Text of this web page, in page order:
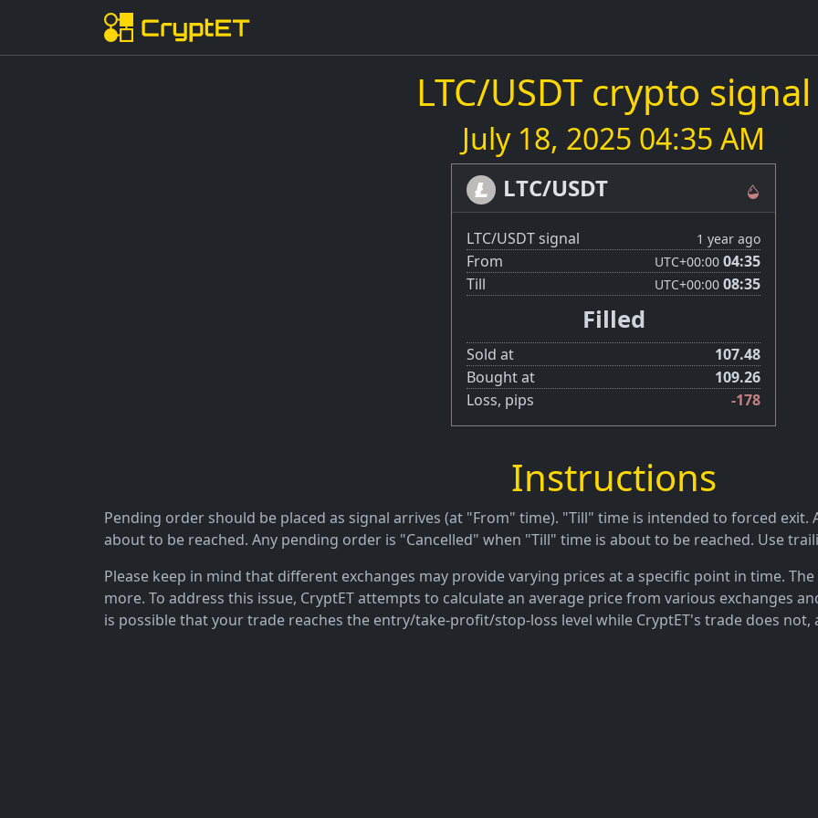
LTC/USDT crypto signal
July 18, 2025 04:35 AM
LTC/USDT
LTC/USDT signal 1 year ago
From UTC+00:00 04:35
Till
UTC+00:00 08:35
Filled
Sold at
107.48
Bought at
109.26
Loss, pips
-178
Instructions
Pending order should be placed as signal arrives (at "From" time). "Till" time is intended to forced exit.
about to be reached. Any pending order is "Cancelled" when "Till" time is about to be reached. Use
Please keep in mind that different exchanges may provide varying prices at a specific point in time.
more. To address this issue, CryptET attempts to calculate an average price from various exchanges
is possible that your trade reaches the entry/take-profit/stop-loss level while CryptET's trade does not,